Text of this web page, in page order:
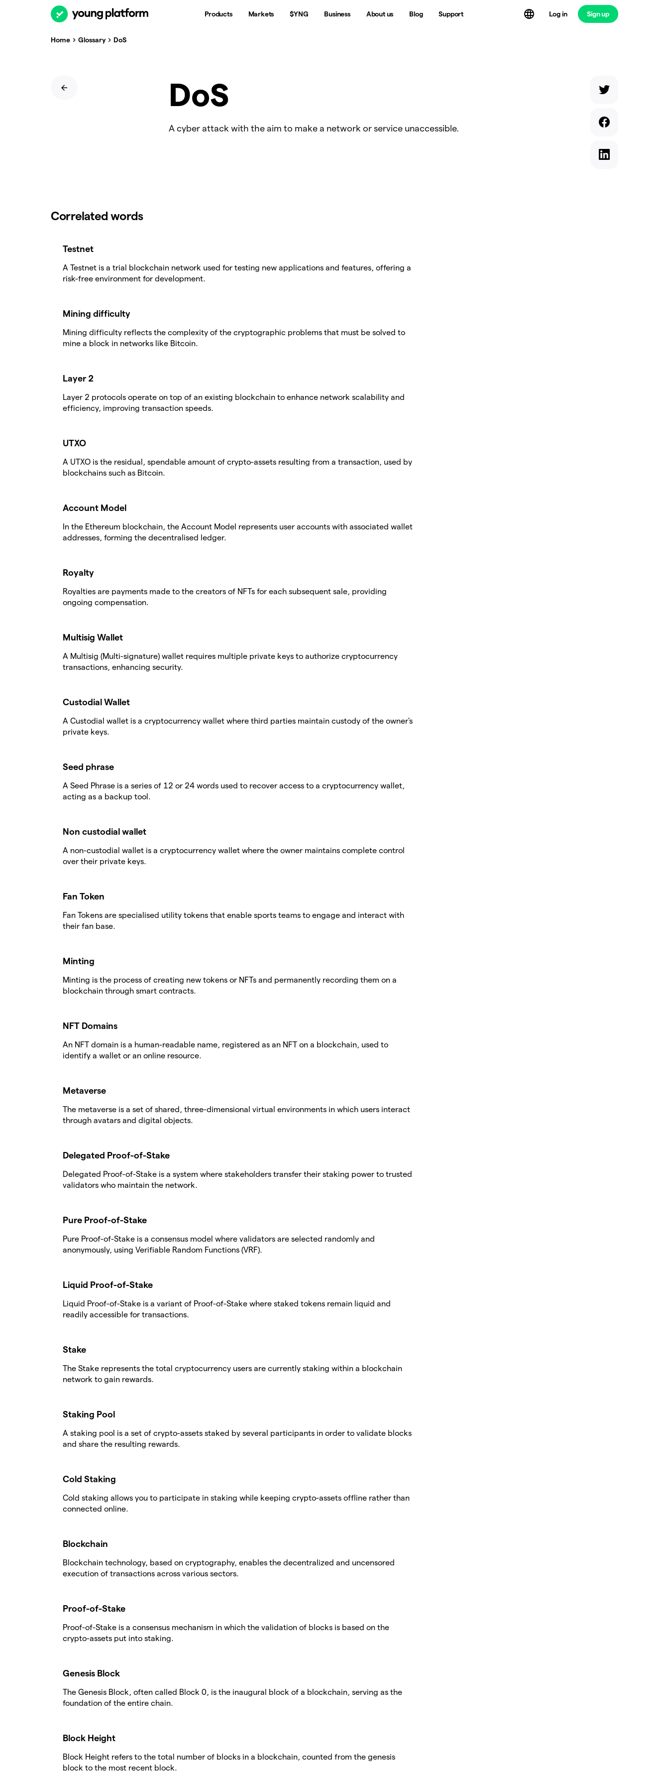
Products Markets $YNG Business About us Blog Support Log in Sign up
Home Glossary DoS
DoS
A cyber attack with the aim to make a network or service unaccessible.
Correlated words
Testnet
A Testnet is a trial blockchain network used for testing new applications and features, offering a
risk-free environment for development.
Mining difficulty
Mining difficulty reflects the complexity of the cryptographic problems that must be solved to
mine a block in networks like Bitcoin.
Layer 2
Layer 2 protocols operate on top of an existing blockchain to enhance network scalability and
efficiency, improving transaction speeds.
UTXO
A UTXO is the residual, spendable amount of crypto-assets resulting from a transaction, used by
blockchains such as Bitcoin.
Account Model
In the Ethereum blockchain, the Account Model represents user accounts with associated wallet
addresses, forming the decentralised ledger.
Royalty
Royalties are payments made to the creators of NFTs for each subsequent sale, providing
ongoing compensation.
Multisig Wallet
A Multisig (Multi-signature) wallet requires multiple private keys to authorize cryptocurrency
transactions, enhancing security.
Custodial Wallet
A Custodial wallet is a cryptocurrency wallet where third parties maintain custody of the owner's
private keys.
Seed phrase
A Seed Phrase is a series of 12 or 24 words used to recover access to a cryptocurrency wallet,
acting as a backup tool.
Non custodial wallet
A non-custodial wallet is a cryptocurrency wallet where the owner maintains complete control
over their private keys.
Fan Token
Fan Tokens are specialised utility tokens that enable sports teams to engage and interact with
their fan base.
Minting
Minting is the process of creating new tokens or NFTs and permanently recording them on a
blockchain through smart contracts.
NFT Domains
An NFT domain is a human-readable name, registered as an NFT on a blockchain, used to
identify a wallet or an online resource.
Metaverse
The metaverse is a set of shared, three-dimensional virtual environments in which users interact
through avatars and digital objects.
Delegated Proof-of-Stake
Delegated Proof-of-Stake is a system where stakeholders transfer their staking power to trusted
validators who maintain the network.
Pure Proof-of-Stake
Pure Proof-of-Stake is a consensus model where validators are selected randomly and
anonymously, using Verifiable Random Functions (VRF).
Liquid Proof-of-Stake
Liquid Proof-of-Stake is a variant of Proof-of-Stake where staked tokens remain liquid and
readily accessible for transactions.
Stake
The Stake represents the total cryptocurrency users are currently staking within a blockchain
network to gain rewards.
Staking Pool
A staking pool is a set of crypto-assets staked by several participants in order to validate blocks
and share the resulting rewards.
Cold Staking
Cold staking allows you to participate in staking while keeping crypto-assets offline rather than
connected online.
Blockchain
Blockchain technology, based on cryptography, enables the decentralized and uncensored
execution of transactions across various sectors.
Proof-of-Stake
Proof-of-Stake is a consensus mechanism in which the validation of blocks is based on the
crypto-assets put into staking.
Genesis Block
The Genesis Block, often called Block 0, is the inaugural block of a blockchain, serving as the
foundation of the entire chain.
Block Height
Block Height refers to the total number of blocks in a blockchain, counted from the genesis
block to the most recent block.